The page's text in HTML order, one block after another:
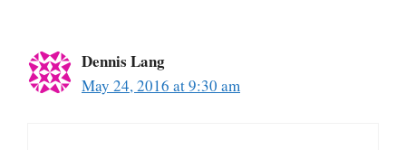
Dennis Lang
May 24, 2016 at 9:30 am